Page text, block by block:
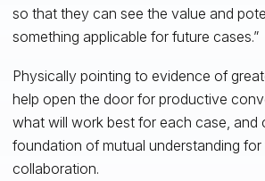
so that they can see the value and
something applicable for future cases.”
Physically pointing to evidence of
help open the door for productive
what will work best for each case, and
foundation of mutual understanding for
collaboration.